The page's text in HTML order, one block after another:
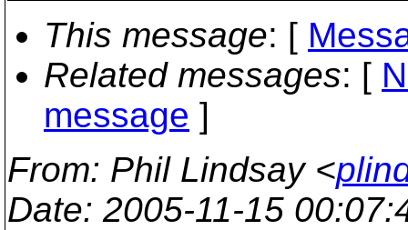
This message: [
Related messages: [
message ]
From: Phil Lindsay <
Date: 2005-11-15